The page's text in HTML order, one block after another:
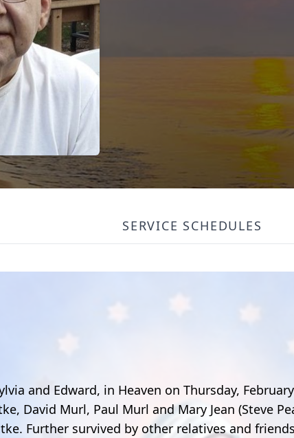
SERVICE SCHEDULES
and Edward, in Heaven on Thursday,
David Murl, Paul Murl and Mary Jean (Steve
Further survived by other relatives and